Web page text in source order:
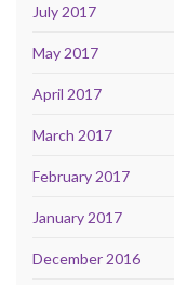
July 2017
May 2017
April 2017
March 2017
February 2017
January 2017
December 2016